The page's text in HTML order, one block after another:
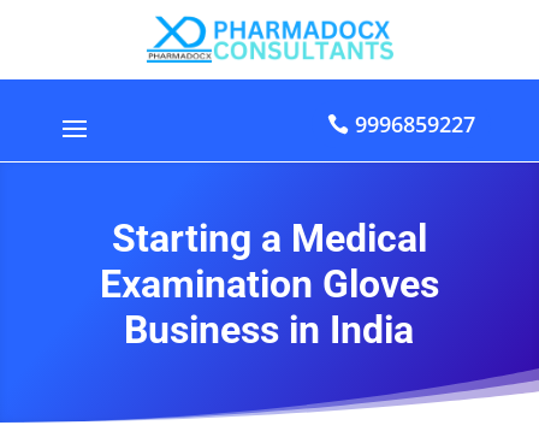
9996859227
Starting a Medical
Examination Gloves
Business in India